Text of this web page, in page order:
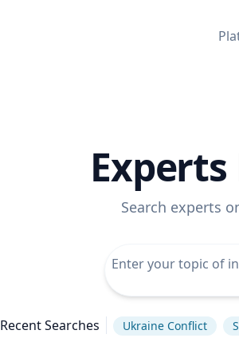
Search experts
Recent Searches Ukraine Conflict